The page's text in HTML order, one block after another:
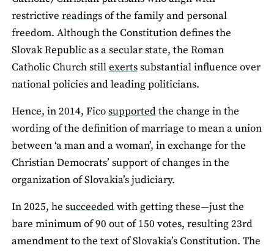
restrictive readingsof the family and personal
freedom. Although the Constitution defines the
Slovak Republic as a secular state, the Roman
Catholic Church stillexertssubstantial influence over
national policies and leading politicians.
Hence, in 2014, Ficosupportedthe change in the
wording of the definition of marriage to mean a union
between ‘a man and a woman’, in exchange for the
Christian Democrats’ support of changes in the
organization of Slovakia’s judiciary.
In 2025, he succeededwith getting these—just the
bare minimum of 90 out of 150 votes, resulting 23rd
amendment to the text of Slovakia’s Constitution. The